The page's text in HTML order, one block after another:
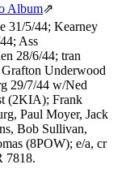
Album⇗
31/5/44; Kearney
Ass
28/6/44; tran
Underwood
29/7/44 w/Ned
(2KIA); Frank
Paul Moyer, Jack
Bob Sullivan,
(8POW); e/a, cr
7818.